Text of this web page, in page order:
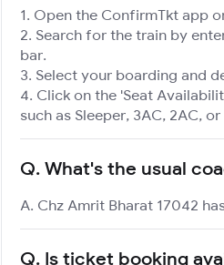
Open the ConfirmTkt app
Search for the train by
bar.
Select your boarding and
Click on the 'Seat
such as Sleeper, 3AC, 2AC, or
Q. What's the usual
A. Chz Amrit Bharat 17042
Q. Is ticket booking